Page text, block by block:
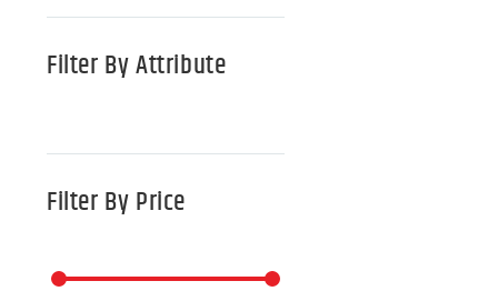
Filter ByAttribute
Filter ByPrice